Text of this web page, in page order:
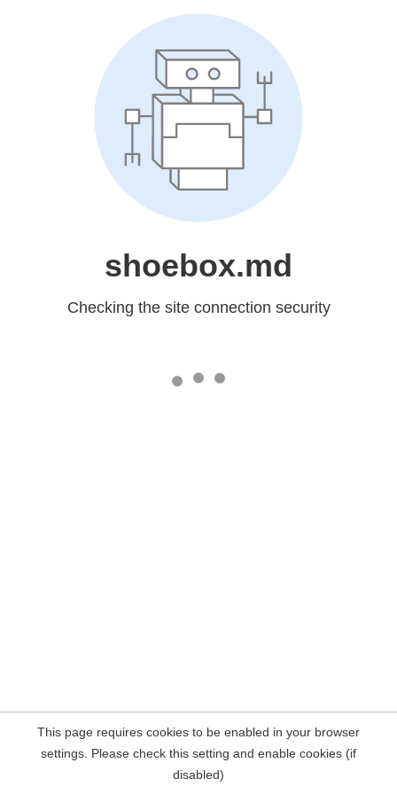
shoebox.md
Checking the site connection security
This page requires cookies to be enabled in your browser
settings. Please check this setting and enable cookies (if
disabled)